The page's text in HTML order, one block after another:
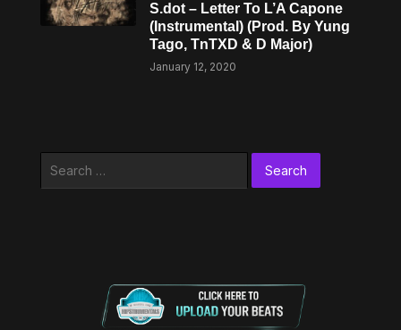
S.dot – Letter To L’A Capone
(Instrumental) (Prod. By Yung
Tago, TnTXD & D Major)
January 12, 2020